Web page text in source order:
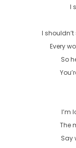
I
I
Every
So
I’m
The
Say